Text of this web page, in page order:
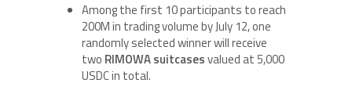
Among the first 10 participants to reach
200M in trading volume by July 12, one
randomly selected winner will receive
two RIMOWA suitcasesvalued at 5,000
USDC in total.